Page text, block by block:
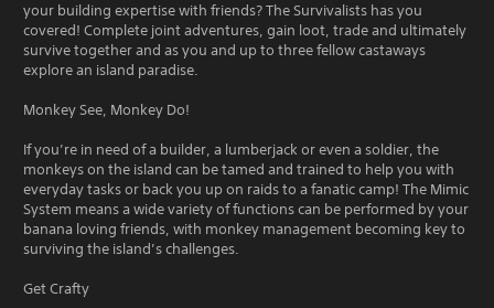
your building expertise with friends? The Survivalists has you
covered! Complete joint adventures, gain loot, trade and ultimately
survive together and as you and up to three fellow castaways
explore an island paradise.
Monkey See, Monkey Do!
If you’re in need of a builder, a lumberjack or even a soldier, the
monkeys on the island can be tamed and trained to help you with
everyday tasks or back you up on raids to a fanatic camp! The Mimic
System means a wide variety of functions can be performed by your
banana loving friends, with monkey management becoming key to
surviving the island’s challenges.
Get Crafty